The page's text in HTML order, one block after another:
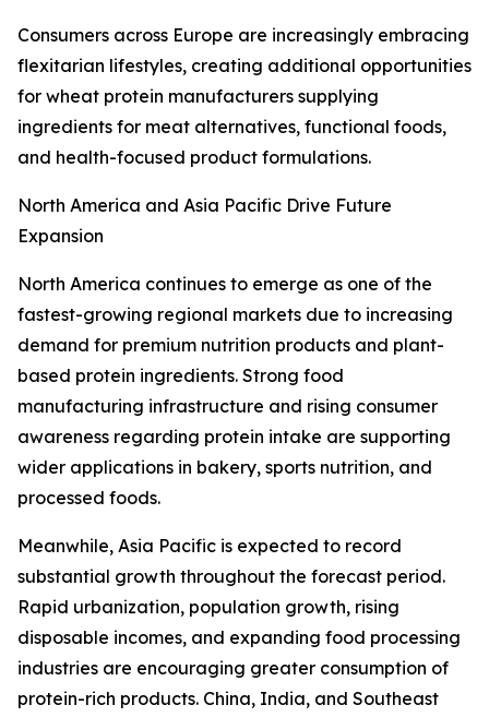
Consumers across Europe are increasingly embracing
flexitarian lifestyles, creating additional opportunities
for wheat protein manufacturers supplying
ingredients for meat alternatives, functional foods,
and health-focused product formulations.
North America and Asia Pacific Drive Future
Expansion
North America continues to emerge as one of the
fastest-growing regional markets due to increasing
demand for premium nutrition products and plant-
based protein ingredients. Strong food
manufacturing infrastructure and rising consumer
awareness regarding protein intake are supporting
wider applications in bakery, sports nutrition, and
processed foods.
Meanwhile, Asia Pacific is expected to record
substantial growth throughout the forecast period.
Rapid urbanization, population growth, rising
disposable incomes, and expanding food processing
industries are encouraging greater consumption of
protein-rich products. China, India, and Southeast